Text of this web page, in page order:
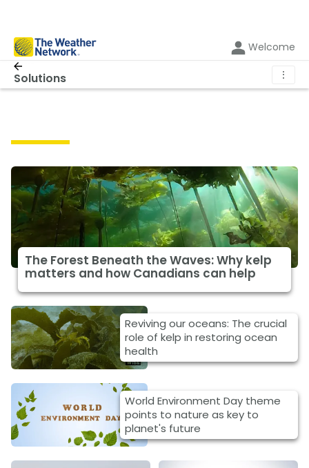
Welcome
Solutions ⋮
The Forest Beneath the Waves: Why kelp
matters and how Canadians can help
Reviving our oceans: The crucial
role of kelp in restoring ocean
health
World Environment Day theme
points to nature as key to
planet's future